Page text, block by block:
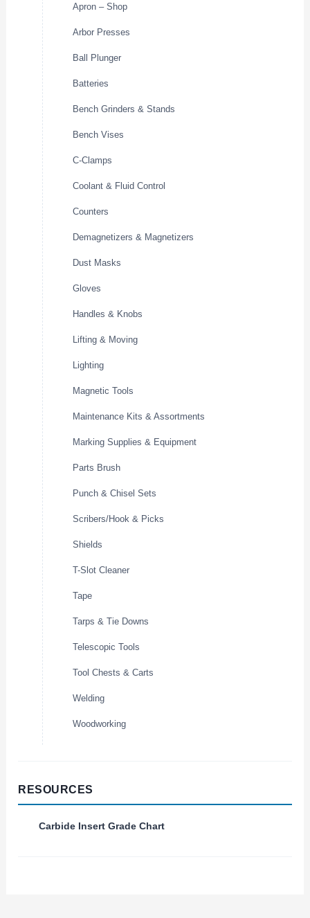
Apron – Shop
Arbor Presses
Ball Plunger
Batteries
Bench Grinders & Stands
Bench Vises
C-Clamps
Coolant & Fluid Control
Counters
Demagnetizers & Magnetizers
Dust Masks
Gloves
Handles & Knobs
Lifting & Moving
Lighting
Magnetic Tools
Maintenance Kits & Assortments
Marking Supplies & Equipment
Parts Brush
Punch & Chisel Sets
Scribers/Hook & Picks
Shields
T-Slot Cleaner
Tape
Tarps & Tie Downs
Telescopic Tools
Tool Chests & Carts
Welding
Woodworking
RESOURCES
Carbide Insert Grade Chart